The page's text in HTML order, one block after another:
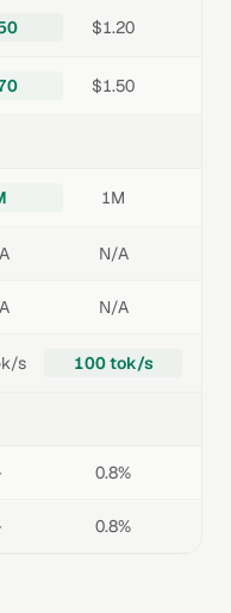
$1.20
$1.50
1M
N/A
N/A
s 100 tok/s
0.8%
0.8%